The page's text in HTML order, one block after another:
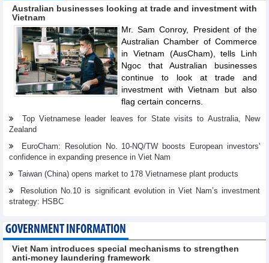
Australian businesses looking at trade and investment with
Vietnam
Mr. Sam Conroy, President of the
Australian Chamber of Commerce
in Vietnam (AusCham), tells Linh
Ngoc that Australian businesses
continue to look at trade and
investment with Vietnam but also
flag certain concerns.
Top Vietnamese leader leaves for State visits to Australia, New
Zealand
EuroCham: Resolution No. 10-NQ/TW boosts European investors'
confidence in expanding presence in Viet Nam
Taiwan (China) opens market to 178 Vietnamese plant products
Resolution No.10 is significant evolution in Viet Nam’s investment
strategy: HSBC
GOVERNMENT INFORMATION
Viet Nam introduces special mechanisms to strengthen
anti-money laundering framework